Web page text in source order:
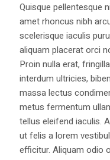
Quisque pellentesque
amet rhoncus nibh
scelerisque iaculis
aliquam placerat orci
Proin nulla erat,
interdum ultricies,
massa lectus
metus fermentum
tellus eleifend iaculis.
ut felis a lorem
efficitur. Aliquam odio